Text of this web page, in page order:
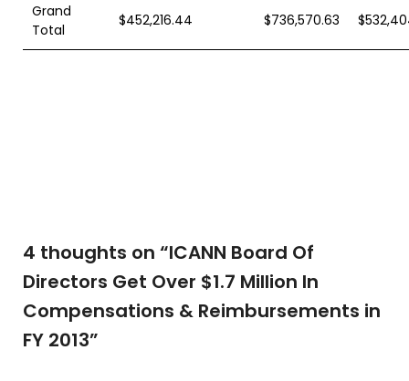
Grand
Total
$452,216.44 $736,570.63
4 thoughts on “ICANN Board Of
Directors Get Over $1.7 Million In
Compensations & Reimbursements in
FY 2013”